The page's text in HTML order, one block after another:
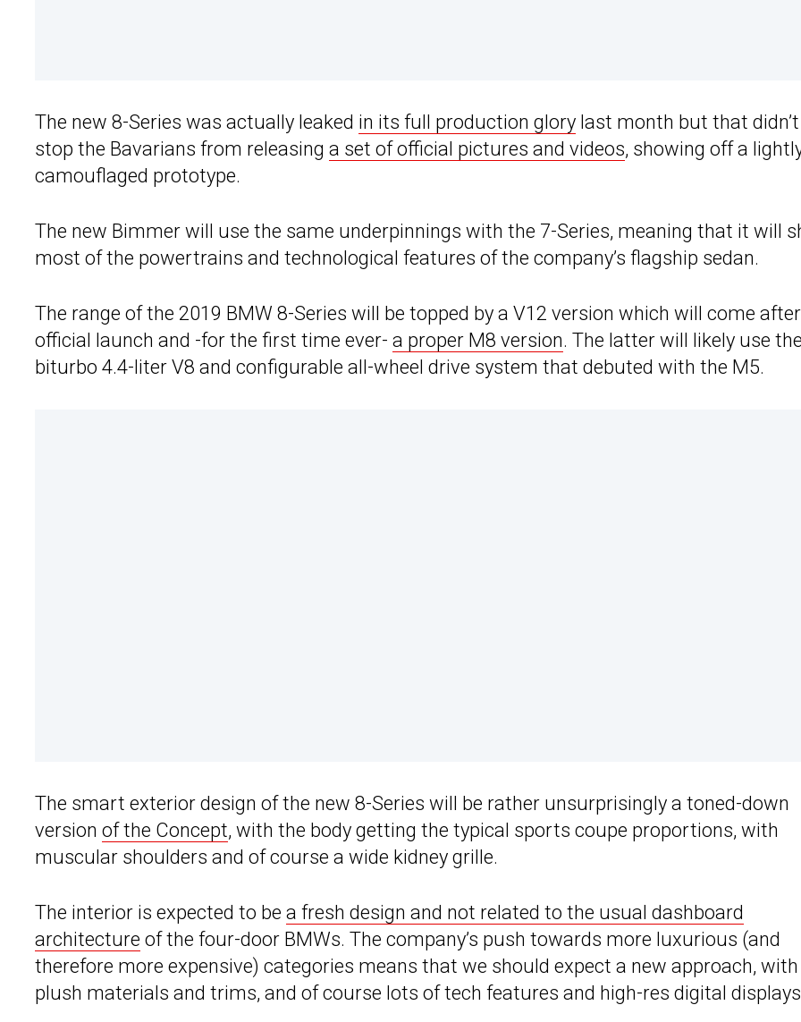
The new 8-Series was actually leaked in its full production glory last month but that didn’t
stop the Bavarians from releasing a set of official pictures and videos, showing off a
camouflaged prototype.
The new Bimmer will use the same underpinnings with the 7-Series, meaning that it will
most of the powertrains and technological features of the company’s flagship sedan.
The range of the 2019 BMW 8-Series will be topped by a V12 version which will come
official launch and -for the first time ever- a proper M8 version. The latter will likely use the
biturbo 4.4-liter V8 and configurable all-wheel drive system that debuted with the M5.
The smart exterior design of the new 8-Series will be rather unsurprisingly a toned-down
version of the Concept, with the body getting the typical sports coupe proportions, with
muscular shoulders and of course a wide kidney grille.
The interior is expected to be a fresh design and not related to the usual dashboard
architecture of the four-door BMWs. The company’s push towards more luxurious (and
therefore more expensive) categories means that we should expect a new approach, with
plush materials and trims, and of course lots of tech features and high-res digital